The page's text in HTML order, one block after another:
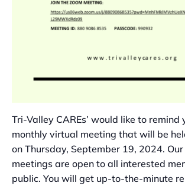
Tri-Valley CAREs’ would like to remind
monthly virtual meeting that will be
on Thursday, September 19, 2024.
meetings are open to all interested
public. You will get up-to-the-minute